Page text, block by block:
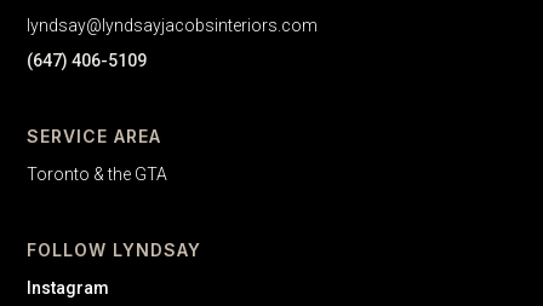
lyndsay@lyndsayjacobsinteriors.com
(647) 406-5109
SERVICE AREA
Toronto & the GTA
FOLLOW LYNDSAY
Instagram